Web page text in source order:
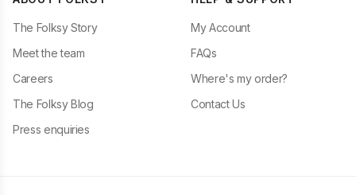
The Folksy Story
Meet the team
Careers
The Folksy Blog
Press enquiries
My Account
FAQs
Where's my order?
Contact Us